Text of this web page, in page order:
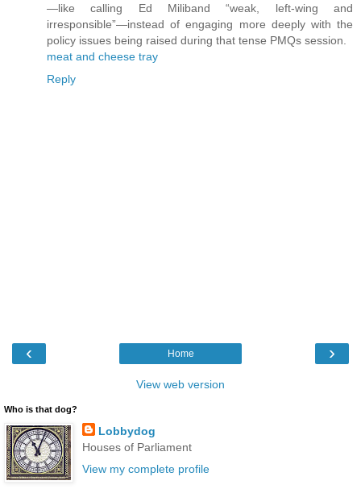
—like calling Ed Miliband “weak, left-wing and
irresponsible”—instead of engaging more deeply with the
policy issues being raised during that tense PMQs session.
meat and cheese tray
Reply
‹ ›
Home
View web version
Who is that dog?
Lobbydog
Houses of Parliament
View my complete profile